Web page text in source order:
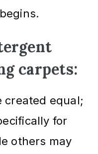
carpets:
created equal;
for
others may